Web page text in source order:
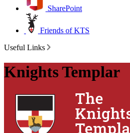
SharePoint
Friends of KTS
Useful Links
Knights Templar